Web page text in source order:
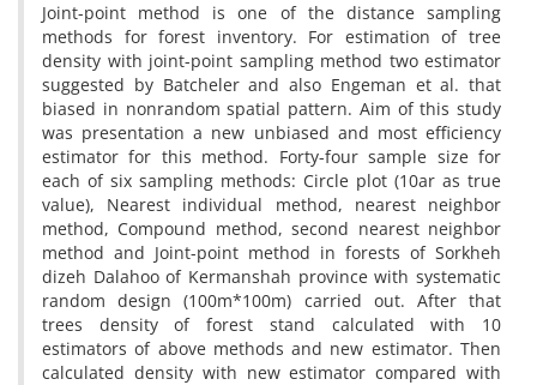
Joint-point method is one of the distance sampling
methods for forest inventory. For estimation of tree
density with joint-point sampling method two estimator
suggested by Batcheler and also Engeman et al. that
biased in nonrandom spatial pattern. Aim of this study
was presentation a new unbiased and most efficiency
estimator for this method. Forty-four sample size for
each of six sampling methods: Circle plot (10ar as true
value), Nearest individual method, nearest neighbor
method, Compound method, second nearest neighbor
method and Joint-point method in forests of Sorkheh
dizeh Dalahoo of Kermanshah province with systematic
random design (100m*100m) carried out. After that
trees density of forest stand calculated with 10
estimators of above methods and new estimator. Then
calculated density with new estimator compared with